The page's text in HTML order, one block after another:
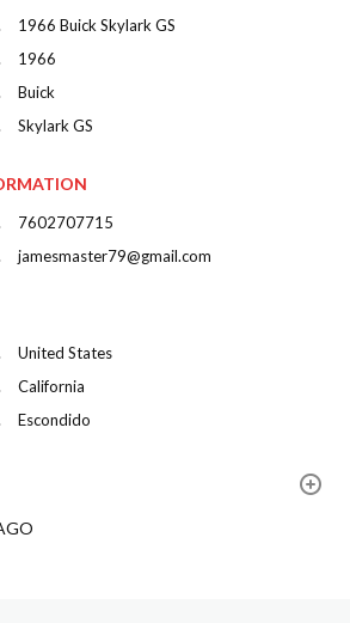
1966 Buick Skylark GS
1966
Buick
Skylark GS
7602707715
jamesmaster79@gmail.com
United States
California
Escondido